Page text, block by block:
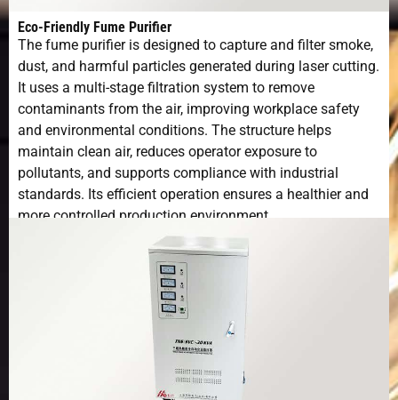
Speed
Maximum
Acceleration
1.0G
Positioning
Accuracy
±0.01mm
Repeat
±0.03mm
380V 50Hz/60HZ
Eco-Friendly Fume Purifier
The fume purifier is designed to capture and filter smoke,
dust, and harmful particles generated during laser cutting.
It uses a multi-stage filtration system to remove
contaminants from the air, improving workplace safety
and environmental conditions. The structure helps
maintain clean air, reduces operator exposure to
pollutants, and supports compliance with industrial
standards. Its efficient operation ensures a healthier and
more controlled production environment.